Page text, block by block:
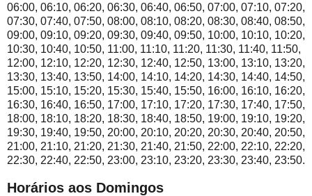
06:00, 06:10, 06:20, 06:30, 06:40, 06:50, 07:00, 07:10, 07:20,
07:30, 07:40, 07:50, 08:00, 08:10, 08:20, 08:30, 08:40, 08:50,
09:00, 09:10, 09:20, 09:30, 09:40, 09:50, 10:00, 10:10, 10:20,
10:30, 10:40, 10:50, 11:00, 11:10, 11:20, 11:30, 11:40, 11:50,
12:00, 12:10, 12:20, 12:30, 12:40, 12:50, 13:00, 13:10, 13:20,
13:30, 13:40, 13:50, 14:00, 14:10, 14:20, 14:30, 14:40, 14:50,
15:00, 15:10, 15:20, 15:30, 15:40, 15:50, 16:00, 16:10, 16:20,
16:30, 16:40, 16:50, 17:00, 17:10, 17:20, 17:30, 17:40, 17:50,
18:00, 18:10, 18:20, 18:30, 18:40, 18:50, 19:00, 19:10, 19:20,
19:30, 19:40, 19:50, 20:00, 20:10, 20:20, 20:30, 20:40, 20:50,
21:00, 21:10, 21:20, 21:30, 21:40, 21:50, 22:00, 22:10, 22:20,
22:30, 22:40, 22:50, 23:00, 23:10, 23:20, 23:30, 23:40, 23:50.
Horários aos Domingos